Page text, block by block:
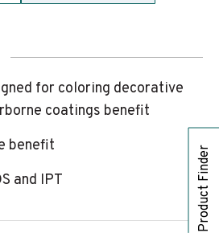
Product Finder
coatings benefit
benefit
and IPT